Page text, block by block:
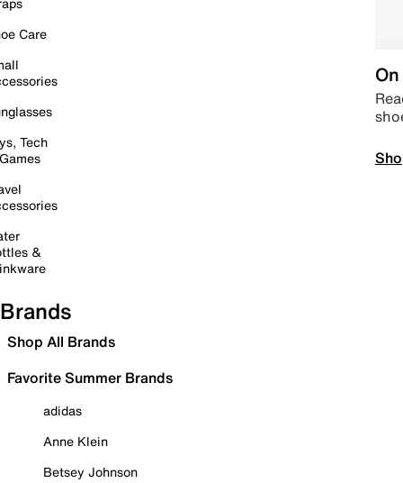
Care
Tech
&
Brands
Shop All Brands
Favorite Summer Brands
adidas
Anne Klein
Betsey Johnson